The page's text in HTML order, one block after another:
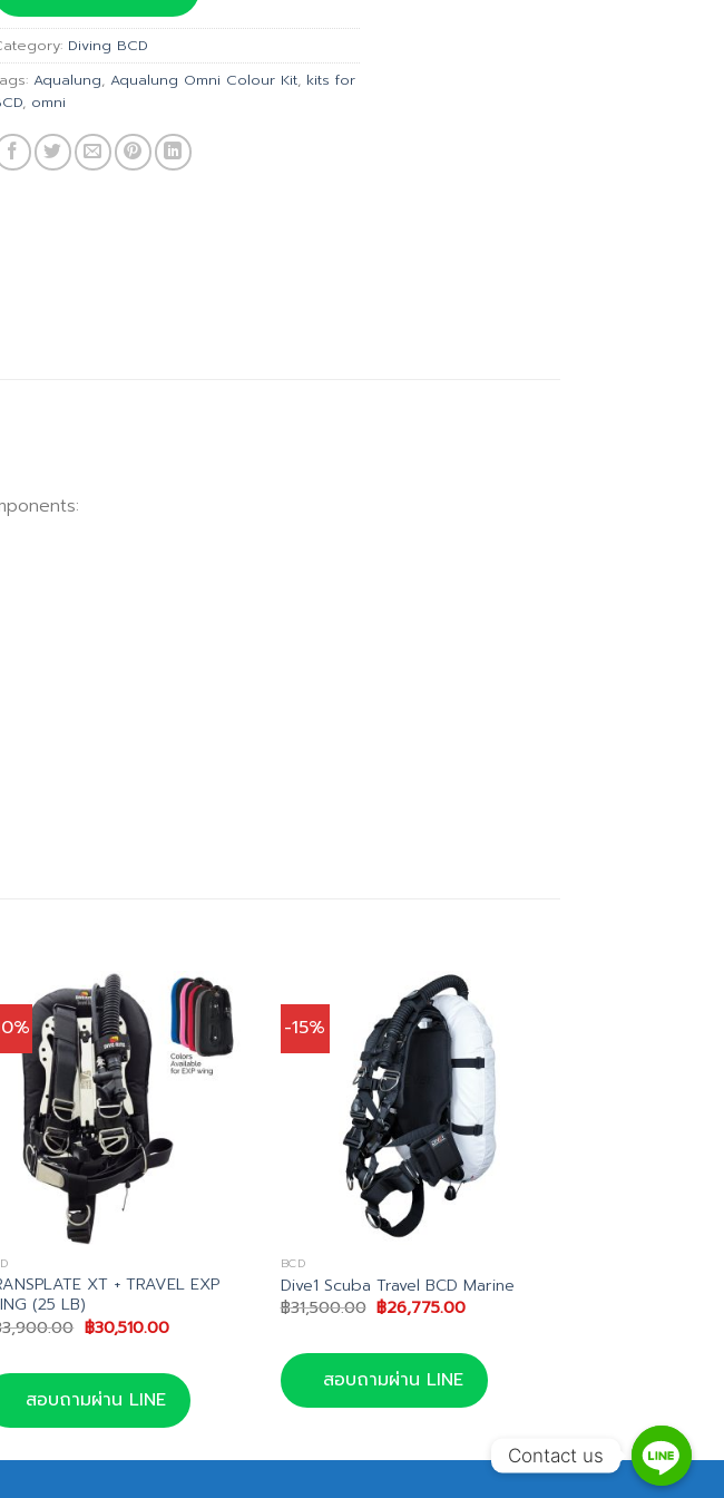
฿7,470.00.
Diving BCD
Aqualung, Aqualung Omni Colour Kit, kits for
, omni
XT + TRAVEL EXP
(25 LB)
Original
price
฿33,900.00.
฿30,510.00Current
฿30,510.00.
สอบถามผ่าน LINE
-15%
BCD
Dive1 Scuba Travel BCD Marine
฿31,500.00 Original
price
฿31,500.00.
฿26,775.00Current
฿26,775.00.
สอบถามผ่าน LINE
Contact us